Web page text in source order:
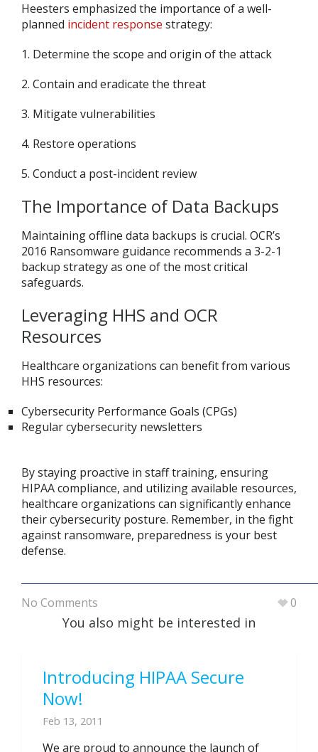
Heesters emphasized the importance of a well-
planned incident response strategy:
1. Determine the scope and origin of the attack
2. Contain and eradicate the threat
3. Mitigate vulnerabilities
4. Restore operations
5. Conduct a post-incident review
The Importance of Data Backups
Maintaining offline data backups is crucial. OCR’s
2016 Ransomware guidance recommends a 3-2-1
backup strategy as one of the most critical
safeguards.
Leveraging HHS and OCR
Resources
Healthcare organizations can benefit from various
HHS resources:
Cybersecurity Performance Goals (CPGs)
Regular cybersecurity newsletters
By staying proactive in staff training, ensuring
HIPAA compliance, and utilizing available resources,
healthcare organizations can significantly enhance
their cybersecurity posture. Remember, in the fight
against ransomware, preparedness is your best
defense.
No Comments 0
You also might be interested in
Introducing HIPAA Secure
Now!
Feb 13, 2011
We are proud to announce the launch of